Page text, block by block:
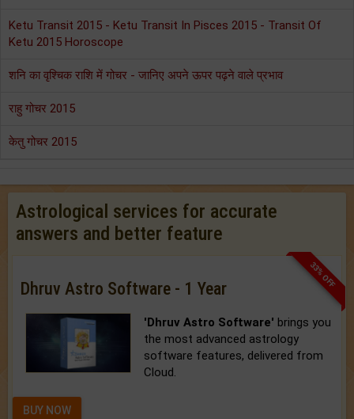
Ketu Transit 2015 - Ketu Transit In Pisces 2015 - Transit Of
Ketu 2015 Horoscope
शनि का वृश्चिक राशि में गोचर - जानिए अपने ऊपर पढ़ने वाले प्रभाव
राहु गोचर 2015
केतु गोचर 2015
Astrological services for accurate
answers and better feature
33% OFF
Dhruv Astro Software - 1 Year
'Dhruv Astro Software' brings you
the most advanced astrology
software features, delivered from
Cloud.
BUY NOW